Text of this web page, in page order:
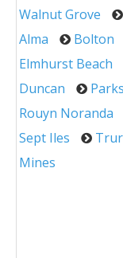
Walnut Grove
Alma
Bolton
Elmhurst Beach
Duncan
Rouyn Noranda
Sept Iles
Mines